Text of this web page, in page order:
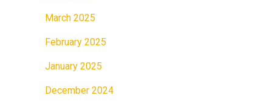
March 2025
February 2025
January 2025
December 2024